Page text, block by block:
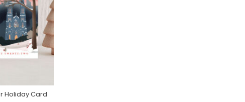
Holiday Card